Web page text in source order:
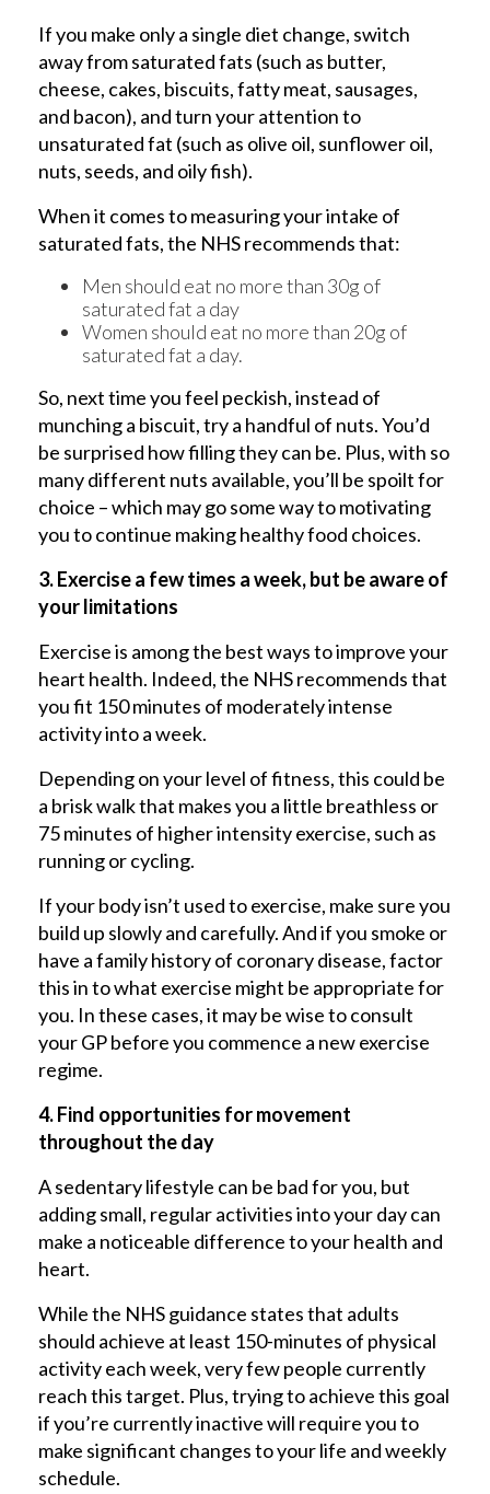
If you make only a single diet change, switch
away from saturated fats (such as butter,
cheese, cakes, biscuits, fatty meat, sausages,
and bacon), and turn your attention to
unsaturated fat (such as olive oil, sunflower oil,
nuts, seeds, and oily fish).
When it comes to measuring your intake of
saturated fats, the NHS recommends that:
Men should eat no more than 30g of
saturated fat a day
Women should eat no more than 20g of
saturated fat a day.
So, next time you feel peckish, instead of
munching a biscuit, try a handful of nuts. You’d
be surprised how filling they can be. Plus, with so
many different nuts available, you’ll be spoilt for
choice – which may go some way to motivating
you to continue making healthy food choices.
3. Exercise a few times a week, but be aware of
your limitations
Exercise is among the best ways to improve your
heart health. Indeed, the NHS recommends that
you fit 150 minutes of moderately intense
activity into a week.
Depending on your level of fitness, this could be
a brisk walk that makes you a little breathless or
75 minutes of higher intensity exercise, such as
running or cycling.
If your body isn’t used to exercise, make sure you
build up slowly and carefully. And if you smoke or
have a family history of coronary disease, factor
this in to what exercise might be appropriate for
you. In these cases, it may be wise to consult
your GP before you commence a new exercise
regime.
4. Find opportunities for movement
throughout the day
A sedentary lifestyle can be bad for you, but
adding small, regular activities into your day can
make a noticeable difference to your health and
heart.
While the NHS guidance states that adults
should achieve at least 150-minutes of physical
activity each week, very few people currently
reach this target. Plus, trying to achieve this goal
if you’re currently inactive will require you to
make significant changes to your life and weekly
schedule.